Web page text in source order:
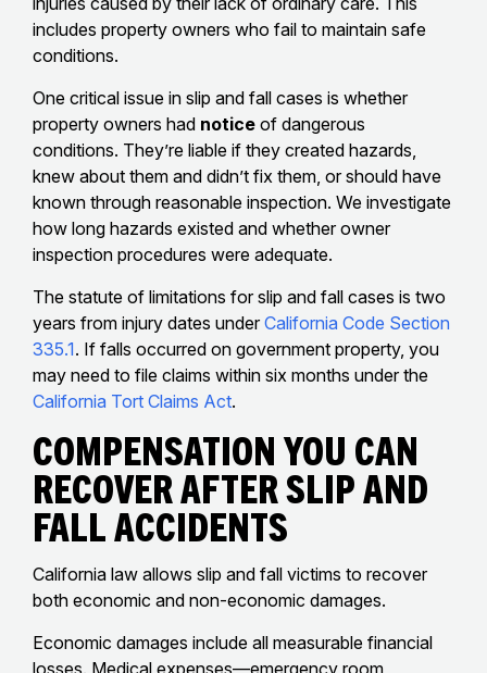
includes property owners who fail to maintain safe
conditions.
One critical issue in slip and fall cases is whether
property owners had notice of dangerous
conditions. They’re liable if they created hazards,
knew about them and didn’t fix them, or should have
known through reasonable inspection. We investigate
how long hazards existed and whether owner
inspection procedures were adequate.
The statute of limitations for slip and fall cases is two
years from injury dates under California Code Section
335.1. If falls occurred on government property, you
may need to file claims within six months under the
California Tort Claims Act.
Compensation You Can
Recover After Slip And
Fall Accidents
California law allows slip and fall victims to recover
both economic and non-economic damages.
Economic damages include all measurable financial
losses. Medical expenses—emergency room